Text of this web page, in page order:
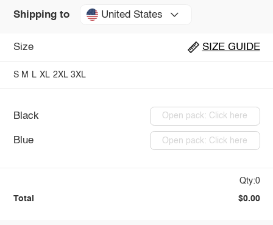
Shipping to United States
Size SIZE GUIDE
S M L XL 2XL 3XL
Black Open pack: Click here
Blue Open pack: Click here
Qty:0
Total $0.00